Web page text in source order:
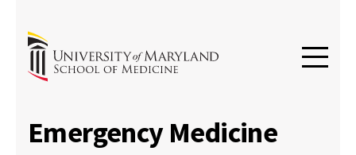
Emergency Medicine